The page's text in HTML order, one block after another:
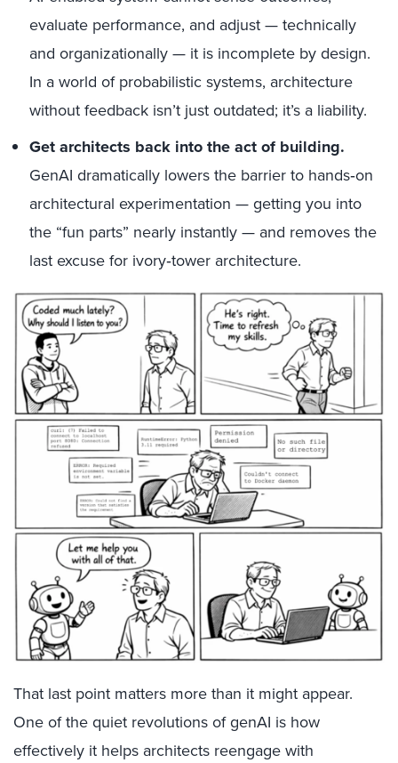
evaluate performance, and adjust — technically
and organizationally — it is incomplete by design.
In a world of probabilistic systems, architecture
without feedback isn’t just outdated; it’s a liability.
Get architects back into the act of building.
GenAI dramatically lowers the barrier to hands‑on
architectural experimentation — getting you into
the “fun parts” nearly instantly — and removes the
last excuse for ivory‑tower architecture.
That last point matters more than it might appear.
One of the quiet revolutions of genAI is how
effectively it helps architects reengage with